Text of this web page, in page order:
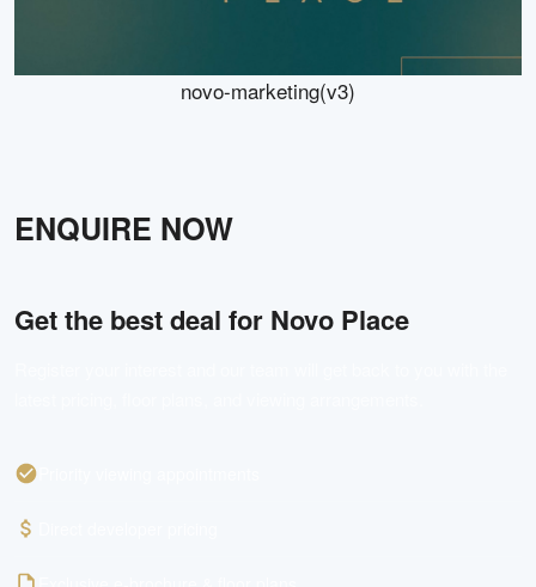
novo-marketing(v3)
ENQUIRE NOW
Get the best deal for Novo Place